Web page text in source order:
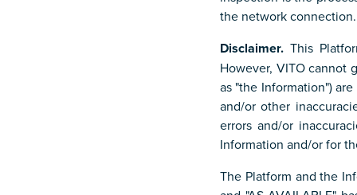
the network connection.
Disclaimer. This
However, VITO cannot
as "the Information")
and/or other
errors and/or
Information and/or for
The Platform and the